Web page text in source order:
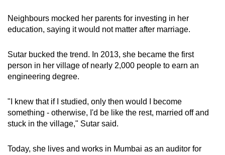
Neighbours mocked her parents for investing in her
education, saying it would not matter after marriage.
Sutar bucked the trend. In 2013, she became the first
person in her village of nearly 2,000 people to earn an
engineering degree.
"I knew that if I studied, only then would I become
something - otherwise, I'd be like the rest, married off and
stuck in the village," Sutar said.
Today, she lives and works in Mumbai as an auditor for